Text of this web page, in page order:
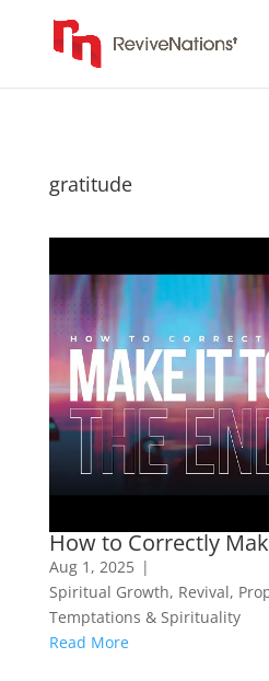
gratitude
How to Correctly
Aug 1, 2025 |
Spiritual Growth, Revival,
Temptations & Spirituality
Read More